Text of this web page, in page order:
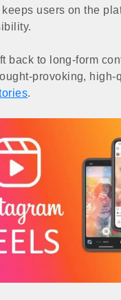
users on the
back to long-form
provoking, high-
.